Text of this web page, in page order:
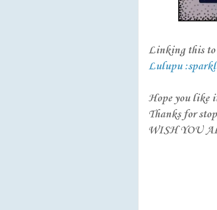
Linking this
Lulupu
Hope you like
Thanks for
WISH YOU